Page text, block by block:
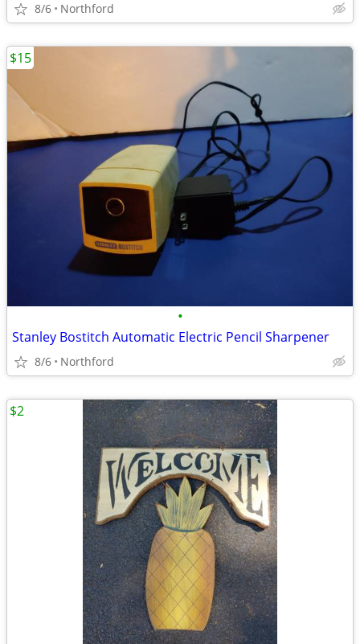
8/6 Northford
•
Stanley Bostitch Automatic Electric Pencil Sharpener
8/6 Northford
$15
$2